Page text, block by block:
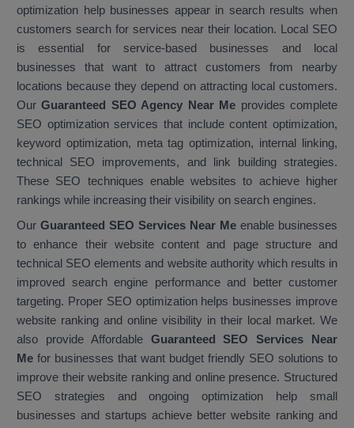
optimization help businesses appear in search results when
customers search for services near their location. Local SEO
is essential for service-based businesses and local
businesses that want to attract customers from nearby
locations because they depend on attracting local customers.
Our Guaranteed SEO Agency Near Me provides complete
SEO optimization services that include content optimization,
keyword optimization, meta tag optimization, internal linking,
technical SEO improvements, and link building strategies.
These SEO techniques enable websites to achieve higher
rankings while increasing their visibility on search engines.
Our Guaranteed SEO Services Near Me enable businesses
to enhance their website content and page structure and
technical SEO elements and website authority which results in
improved search engine performance and better customer
targeting. Proper SEO optimization helps businesses improve
website ranking and online visibility in their local market. We
also provide Affordable Guaranteed SEO Services Near
Me for businesses that want budget friendly SEO solutions to
improve their website ranking and online presence. Structured
SEO strategies and ongoing optimization help small
businesses and startups achieve better website ranking and